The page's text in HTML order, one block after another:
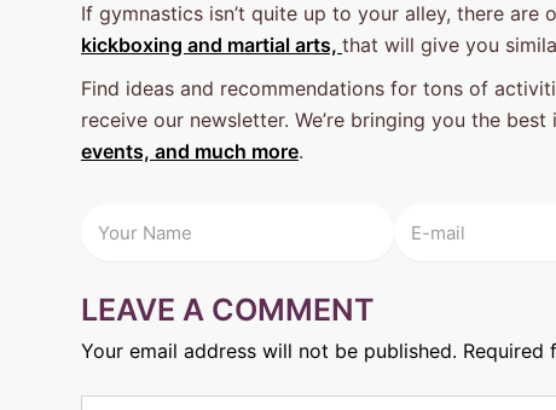
If gymnastics isn’t quite up to your alley, there
kickboxing and martial arts, that will give you
Find ideas and recommendations for tons of
receive our newsletter. We’re bringing you the
events, and much more.
LEAVE A COMMENT
Your email address will not be published. Required